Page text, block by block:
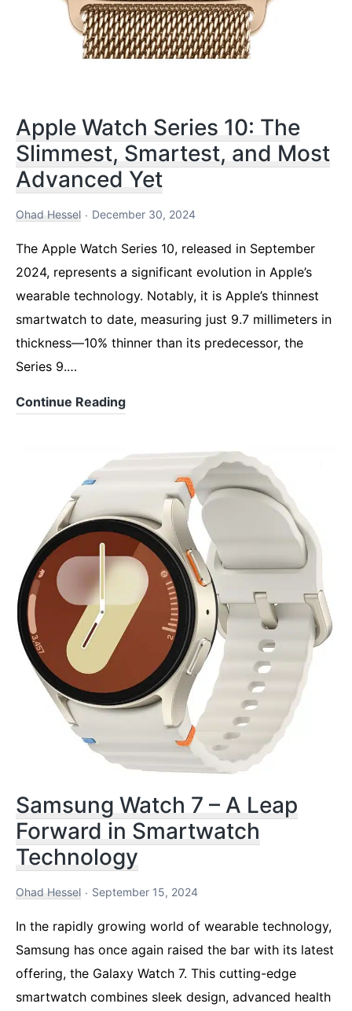
Apple Watch Series 10: The
Slimmest, Smartest, and Most
Advanced Yet
Ohad Hessel December 30, 2024
The Apple Watch Series 10, released in September
2024, represents a significant evolution in Apple’s
wearable technology. Notably, it is Apple’s thinnest
smartwatch to date, measuring just 9.7 millimeters in
thickness—10% thinner than its predecessor, the
Series 9.…
Continue ReadingApple
Slimmest,
Smartest,
and
Most
Advanced
Yet
Samsung Watch 7 – A Leap
Forward in Smartwatch
Technology
Ohad Hessel September 15, 2024
In the rapidly growing world of wearable technology,
Samsung has once again raised the bar with its latest
offering, the Galaxy Watch 7. This cutting-edge
smartwatch combines sleek design, advanced health